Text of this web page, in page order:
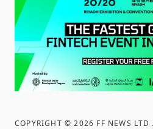
COPYRIGHT ©2026 FF NEWS LTD